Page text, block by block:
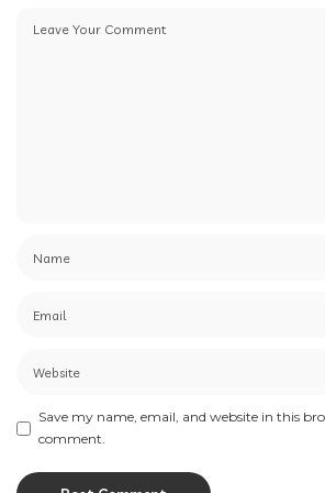
Save my name, email, and website in this
comment.